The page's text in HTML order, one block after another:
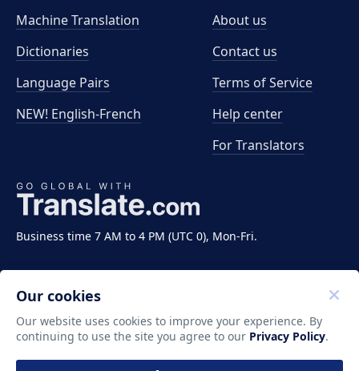
Business time 7 AM to 4 PM (UTC 0), Mon-Fri.
Machine Translation
Dictionaries
Language Pairs
NEW! English-French
About us
Contact us
Terms of Service
Help center
For Translators
Copyright ©2011-2026 Translate LLC. All rights
reserved.
Our cookies
Our website uses cookies to improve your experience. By
continuing to use the site you agree to our Privacy Policy.